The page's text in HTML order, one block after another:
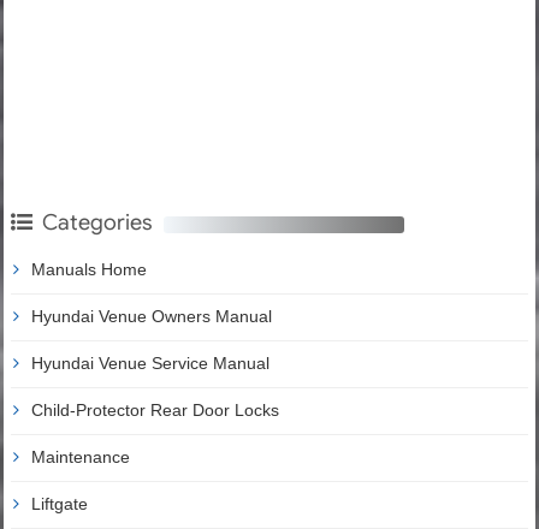
Categories
Manuals Home
Hyundai Venue Owners Manual
Hyundai Venue Service Manual
Child-Protector Rear Door Locks
Maintenance
Liftgate